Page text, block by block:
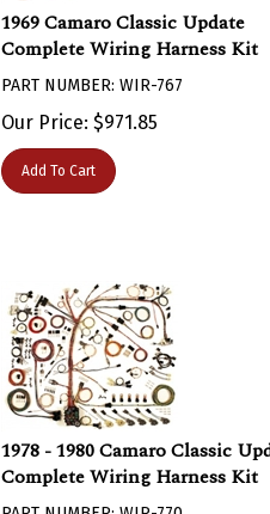
1969 Camaro Classic Update
Complete Wiring Harness Kit
Our Price: $971.85
1978 - 1980 Camaro Classic
Complete Wiring Harness Kit